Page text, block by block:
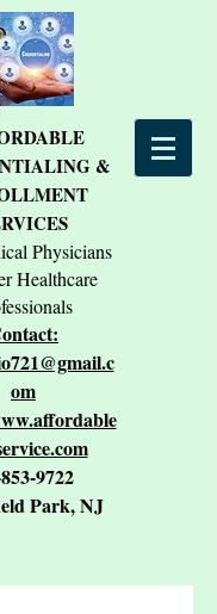
&
Physicians
Healthcare
om
9722
Park, NJ